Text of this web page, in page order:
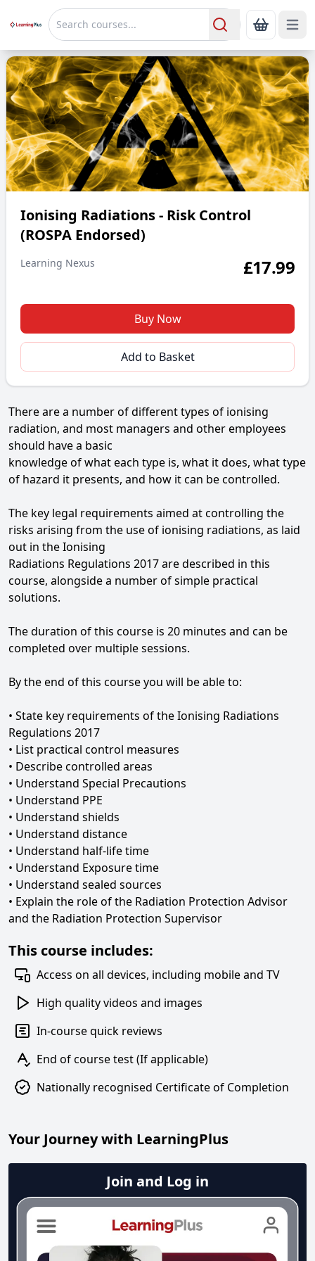
Search ShowOpen
Ionising Radiations - Risk Control (ROSPA Endorsed)
There are a number of different types of ionising
radiation, and most managers and other employees
should have a basic
knowledge of what each type is, what it does, what type
of hazard it presents, and how it can be controlled.
The key legal requirements aimed at controlling the
risks arising from the use of ionising radiations, as laid
out in the Ionising
Radiations Regulations 2017 are described in this
course, alongside a number of simple practical
solutions.
The duration of this course is 20 minutes and can be
completed over multiple sessions.
By the end of this course you will be able to:
• State key requirements of the Ionising Radiations
Regulations 2017
• List practical control measures
• Describe controlled areas
• Understand Special Precautions
• Understand PPE
• Understand shields
• Understand distance
• Understand half-life time
• Understand Exposure time
• Understand sealed sources
• Explain the role of the Radiation Protection Advisor
and the Radiation Protection Supervisor
This course includes:
Access on all devices, including mobile and TV
High quality videos and images
In-course quick reviews
End of course test (If applicable)
Nationally recognised Certificate of Completion
Your Journey with LearningPlus
Join and Log in
Ionising Radiations - Risk Control
(ROSPA Endorsed)
Learning Nexus £17.99
Buy Now
Add to Basket